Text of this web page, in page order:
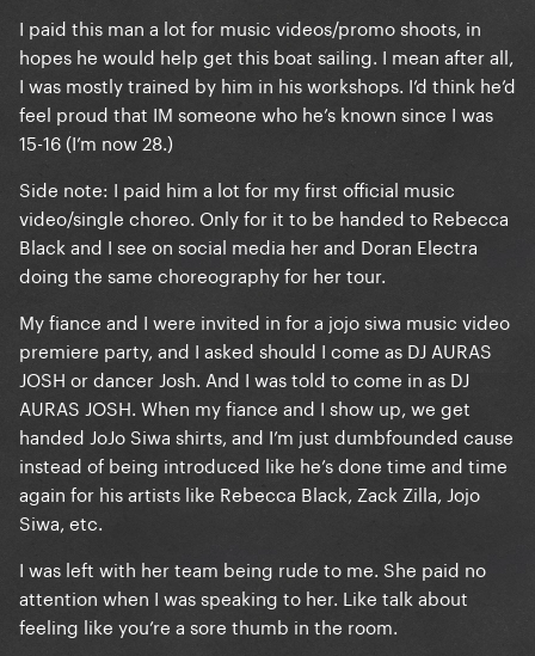
I paid this man a lot for music videos/promo shoots, in
hopes he would help get this boat sailing. I mean after all,
I was mostly trained by him in his workshops. I’d think he’d
feel proud that IM someone who he’s known since I was
15-16 (I’m now 28.)
Side note: I paid him a lot for my first official music
video/single choreo. Only for it to be handed to Rebecca
Black and I see on social media her and Doran Electra
doing the same choreography for her tour.
My fiance and I were invited in for a jojo siwa music video
premiere party, and I asked should I come as DJ AURAS
JOSH or dancer Josh. And I was told to come in as DJ
AURAS JOSH. When my fiance and I show up, we get
handed JoJo Siwa shirts, and I’m just dumbfounded cause
instead of being introduced like he’s done time and time
again for his artists like Rebecca Black, Zack Zilla, Jojo
Siwa, etc.
I was left with her team being rude to me. She paid no
attention when I was speaking to her. Like talk about
feeling like you’re a sore thumb in the room.